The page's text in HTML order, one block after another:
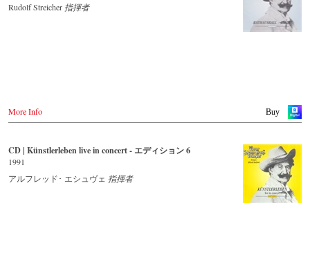
Rudolf Streicher 指揮者
Buy
More Info
CD | Künstlerleben live in concert - エディション 6
1991
アルフレッド･ エシュヴェ 指揮者